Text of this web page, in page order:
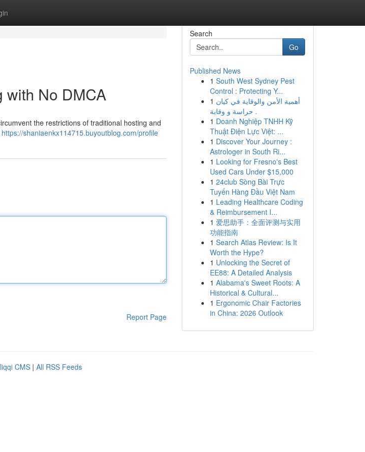
with No DMCA
the restrictions of traditional hosting and
https://shaniaenkx114715.buyoutblog.com/profile
Report Page
Search
Go
Published News
1 South West Sydney Pest
Control : Protecting Y...
1 أهمية الأمن والوقاية في كيان
حراسة و وقاية .
1 Doanh Nghiệp TNHH Kỹ
Thuật Điện Lực Việt: ...
1 Discover Your Journey :
Astrologer in South Ri...
1 Looking for Fresno's Best
Used Cars Under $15,000
1 24club Sòng Bài Trực
Tuyến Hàng Đầu Việt Nam
1 Leading Healthcare Coding
& Reimbursement I...
1 爱思助手：全面评测与实用
功能指南
1 Search Atlas Review: Is It
Worth the Hype?
1 Unlocking the Secret of
EE88: A Detailed Analysis
1 Alabama's Sweet Roots: A
Historical & Cultural...
1 Ergonomic Chair Factories
in China: 2026 Outlook
CMS | All RSS Feeds